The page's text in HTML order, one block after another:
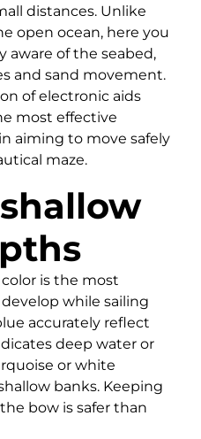
distances. Unlike
open ocean, here you
aware of the seabed,
and sand movement.
of electronic aids
most effective
aiming to move safely
maze.
is the most
while sailing
accurately reflect
deep water or
or white
banks. Keeping
bow is safer than